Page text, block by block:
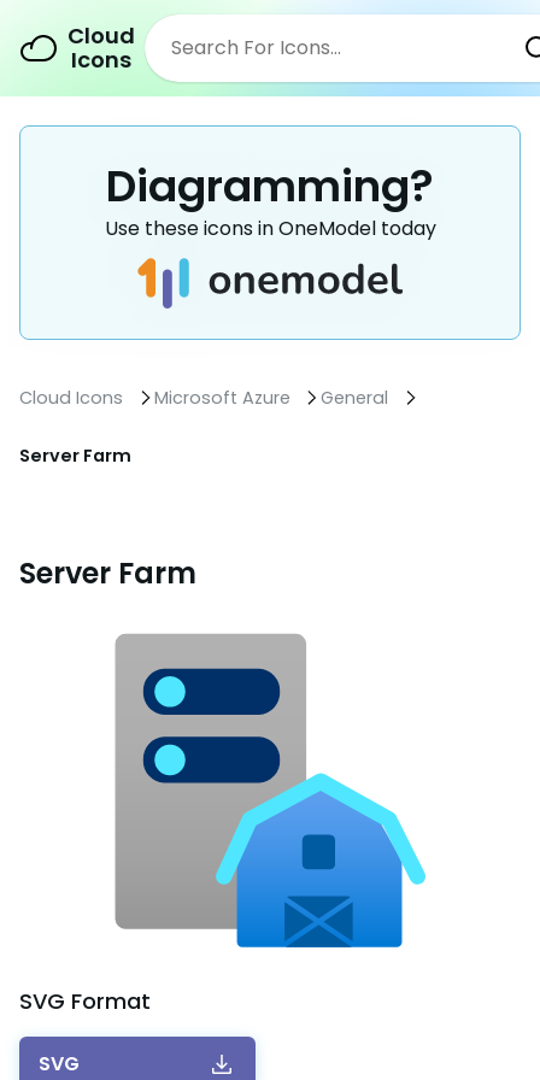
Cloud
Icons
Diagramming?
Use these icons in OneModel today
Cloud Icons Microsoft Azure General
Server Farm
Server Farm
SVG Format
SVG